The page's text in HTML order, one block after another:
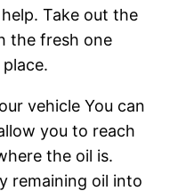
Take out the
the fresh one
place.
vehicle You can
you to reach
the oil is.
remaining oil into